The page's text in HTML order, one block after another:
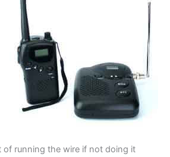
of running the wire if not doing it